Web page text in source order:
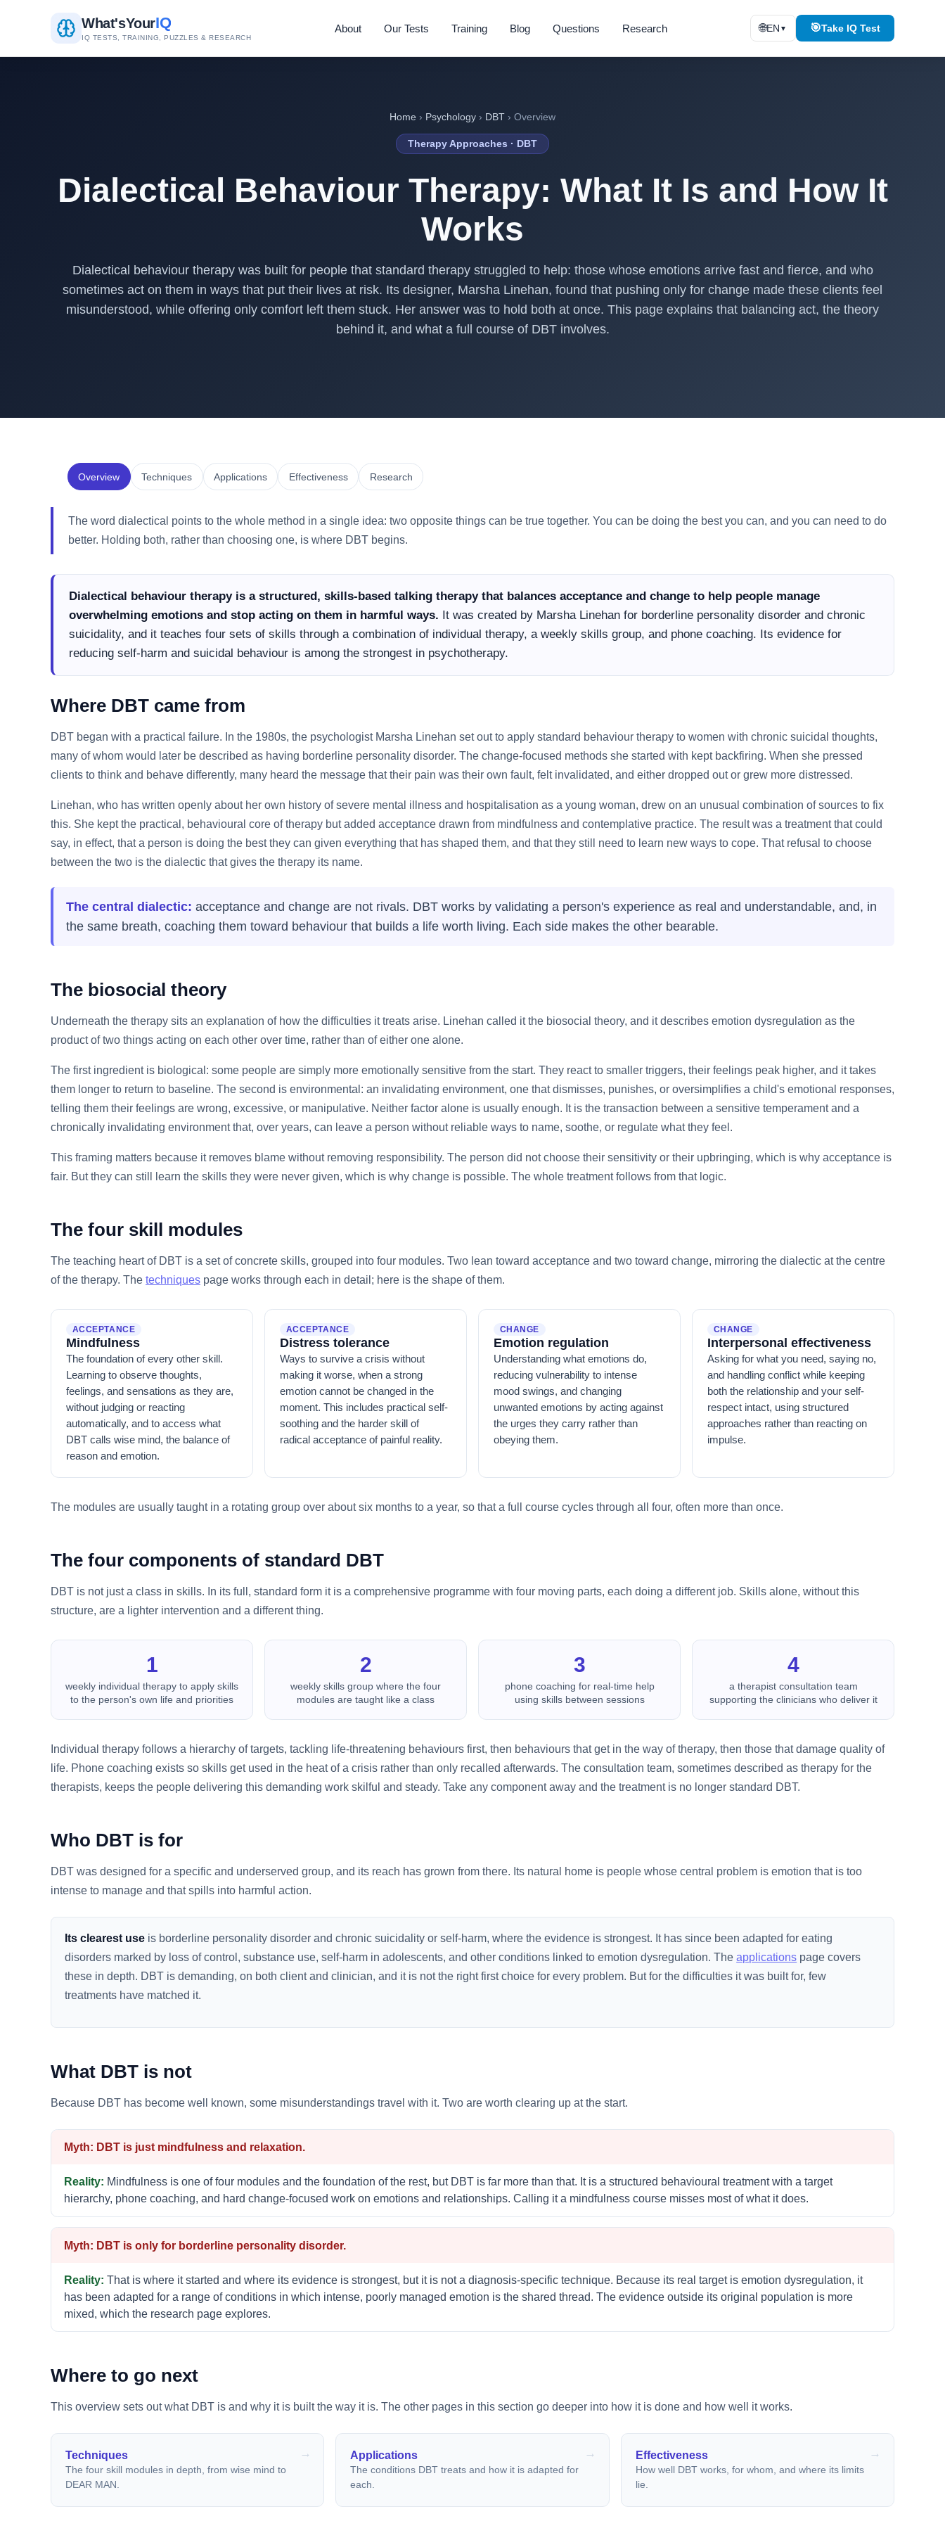
What'sYourIQ
IQ TESTS, TRAINING, PUZZLES & RESEARCH
About Our Tests Training Blog Questions Research 🌐EN ▼ 🎯Take IQ Test
Home › Psychology › DBT › Overview
Therapy Approaches · DBT
Dialectical Behaviour Therapy: What It Is and How It
Works
Dialectical behaviour therapy was built for people that standard therapy struggled to help: those whose emotions arrive fast and fierce, and who
sometimes act on them in ways that put their lives at risk. Its designer, Marsha Linehan, found that pushing only for change made these clients feel
misunderstood, while offering only comfort left them stuck. Her answer was to hold both at once. This page explains that balancing act, the theory
behind it, and what a full course of DBT involves.
Overview Techniques Applications Effectiveness Research
The word dialectical points to the whole method in a single idea: two opposite things can be true together. You can be doing the best you can, and you can need to do
better. Holding both, rather than choosing one, is where DBT begins.
Dialectical behaviour therapy is a structured, skills-based talking therapy that balances acceptance and change to help people manage
overwhelming emotions and stop acting on them in harmful ways. It was created by Marsha Linehan for borderline personality disorder and chronic
suicidality, and it teaches four sets of skills through a combination of individual therapy, a weekly skills group, and phone coaching. Its evidence for
reducing self-harm and suicidal behaviour is among the strongest in psychotherapy.
Where DBT came from
DBT began with a practical failure. In the 1980s, the psychologist Marsha Linehan set out to apply standard behaviour therapy to women with chronic suicidal thoughts,
many of whom would later be described as having borderline personality disorder. The change-focused methods she started with kept backfiring. When she pressed
clients to think and behave differently, many heard the message that their pain was their own fault, felt invalidated, and either dropped out or grew more distressed.
Linehan, who has written openly about her own history of severe mental illness and hospitalisation as a young woman, drew on an unusual combination of sources to fix
this. She kept the practical, behavioural core of therapy but added acceptance drawn from mindfulness and contemplative practice. The result was a treatment that could
say, in effect, that a person is doing the best they can given everything that has shaped them, and that they still need to learn new ways to cope. That refusal to choose
between the two is the dialectic that gives the therapy its name.
The central dialectic: acceptance and change are not rivals. DBT works by validating a person's experience as real and understandable, and, in
the same breath, coaching them toward behaviour that builds a life worth living. Each side makes the other bearable.
The biosocial theory
Underneath the therapy sits an explanation of how the difficulties it treats arise. Linehan called it the biosocial theory, and it describes emotion dysregulation as the
product of two things acting on each other over time, rather than of either one alone.
The first ingredient is biological: some people are simply more emotionally sensitive from the start. They react to smaller triggers, their feelings peak higher, and it takes
them longer to return to baseline. The second is environmental: an invalidating environment, one that dismisses, punishes, or oversimplifies a child's emotional responses,
telling them their feelings are wrong, excessive, or manipulative. Neither factor alone is usually enough. It is the transaction between a sensitive temperament and a
chronically invalidating environment that, over years, can leave a person without reliable ways to name, soothe, or regulate what they feel.
This framing matters because it removes blame without removing responsibility. The person did not choose their sensitivity or their upbringing, which is why acceptance is
fair. But they can still learn the skills they were never given, which is why change is possible. The whole treatment follows from that logic.
The four skill modules
The teaching heart of DBT is a set of concrete skills, grouped into four modules. Two lean toward acceptance and two toward change, mirroring the dialectic at the centre
of the therapy. The techniques page works through each in detail; here is the shape of them.
ACCEPTANCE
Mindfulness
The foundation of every other skill.
Learning to observe thoughts,
feelings, and sensations as they are,
without judging or reacting
automatically, and to access what
DBT calls wise mind, the balance of
reason and emotion.
ACCEPTANCE
Distress tolerance
Ways to survive a crisis without
making it worse, when a strong
emotion cannot be changed in the
moment. This includes practical self-
soothing and the harder skill of
radical acceptance of painful reality.
CHANGE
Emotion regulation
Understanding what emotions do,
reducing vulnerability to intense
mood swings, and changing
unwanted emotions by acting against
the urges they carry rather than
obeying them.
CHANGE
Interpersonal effectiveness
Asking for what you need, saying no,
and handling conflict while keeping
both the relationship and your self-
respect intact, using structured
approaches rather than reacting on
impulse.
The modules are usually taught in a rotating group over about six months to a year, so that a full course cycles through all four, often more than once.
The four components of standard DBT
DBT is not just a class in skills. In its full, standard form it is a comprehensive programme with four moving parts, each doing a different job. Skills alone, without this
structure, are a lighter intervention and a different thing.
1
weekly individual therapy to apply skills
to the person's own life and priorities
2
weekly skills group where the four
modules are taught like a class
3
phone coaching for real-time help
using skills between sessions
4
a therapist consultation team
supporting the clinicians who deliver it
Individual therapy follows a hierarchy of targets, tackling life-threatening behaviours first, then behaviours that get in the way of therapy, then those that damage quality of
life. Phone coaching exists so skills get used in the heat of a crisis rather than only recalled afterwards. The consultation team, sometimes described as therapy for the
therapists, keeps the people delivering this demanding work skilful and steady. Take any component away and the treatment is no longer standard DBT.
Who DBT is for
DBT was designed for a specific and underserved group, and its reach has grown from there. Its natural home is people whose central problem is emotion that is too
intense to manage and that spills into harmful action.
Its clearest use is borderline personality disorder and chronic suicidality or self-harm, where the evidence is strongest. It has since been adapted for eating
disorders marked by loss of control, substance use, self-harm in adolescents, and other conditions linked to emotion dysregulation. Theapplications page covers
these in depth. DBT is demanding, on both client and clinician, and it is not the right first choice for every problem. But for the difficulties it was built for, few
treatments have matched it.
What DBT is not
Because DBT has become well known, some misunderstandings travel with it. Two are worth clearing up at the start.
DBT is just mindfulness and relaxation.
Mindfulness is one of four modules and the foundation of the rest, but DBT is far more than that. It is a structured behavioural treatment with a target
hierarchy, phone coaching, and hard change-focused work on emotions and relationships. Calling it a mindfulness course misses most of what it does.
DBT is only for borderline personality disorder.
That is where it started and where its evidence is strongest, but it is not a diagnosis-specific technique. Because its real target is emotion dysregulation, it
has been adapted for a range of conditions in which intense, poorly managed emotion is the shared thread. The evidence outside its original population is more
mixed, which the research page explores.
Where to go next
This overview sets out what DBT is and why it is built the way it is. The other pages in this section go deeper into how it is done and how well it works.
Techniques
The four skill modules in depth, from wise mind to
DEAR MAN.
Applications
The conditions DBT treats and how it is adapted for
each.
Effectiveness
How well DBT works, for whom, and where its limits
lie.